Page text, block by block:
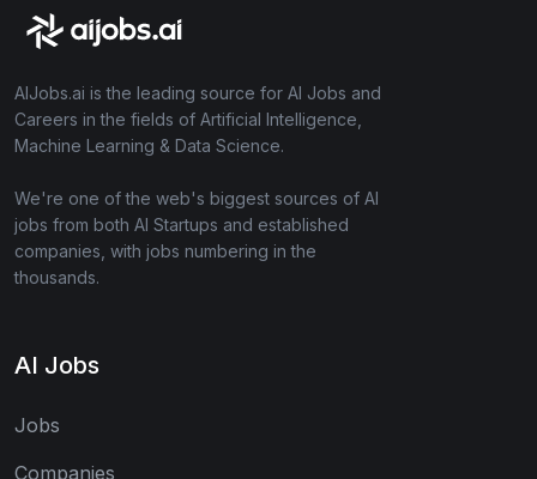
AIJobs.ai is the leading source for AI Jobs and
Careers in the fields of Artificial Intelligence,
Machine Learning & Data Science.
We're one of the web's biggest sources of AI
jobs from both AI Startups and established
companies, with jobs numbering in the
thousands.
AI Jobs
Jobs
Companies